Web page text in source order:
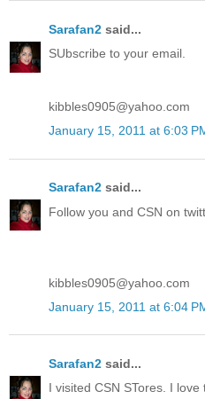
Sarafan2 said...
SUbscribe to your email.
kibbles0905@yahoo.com
January 15, 2011 at 6:03
Sarafan2 said...
Follow you and CSN on
kibbles0905@yahoo.com
January 15, 2011 at 6:04
Sarafan2 said...
I visited CSN STores. I love